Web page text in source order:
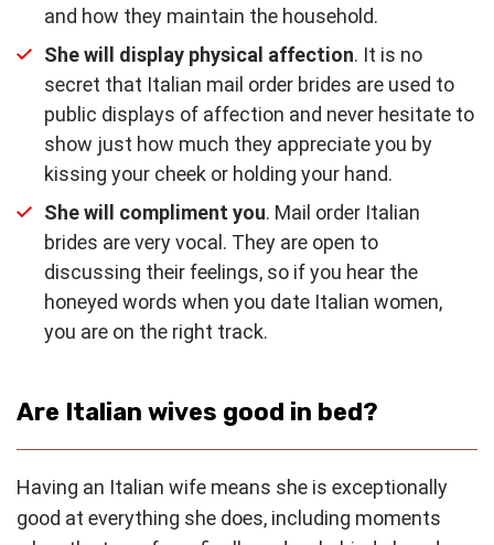
and how they maintain the household.
She will display physical affection. It is no
secret that Italian mail order brides are used to
public displays of affection and never hesitate to
show just how much they appreciate you by
kissing your cheek or holding your hand.
She will compliment you. Mail order Italian
brides are very vocal. They are open to
discussing their feelings, so if you hear the
honeyed words when you date Italian women,
you are on the right track.
Are Italian wives good in bed?
Having an Italian wife means she is exceptionally
good at everything she does, including moments